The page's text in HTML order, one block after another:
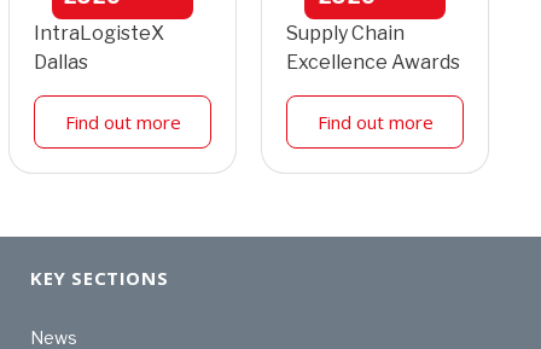
IntraLogisteX
Dallas
Find out more
Supply Chain
Excellence Awards
Find out more
KEY SECTIONS
News